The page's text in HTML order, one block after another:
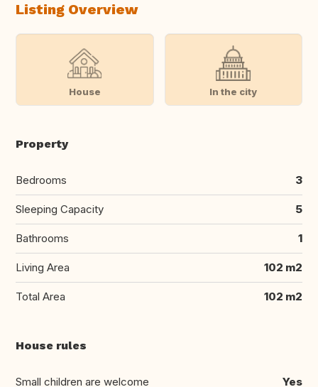
Listing Overview
House In the city
Property
Bedrooms 3
Sleeping Capacity 5
Bathrooms 1
Living Area 102 m2
Total Area 102 m2
House rules
Small children are welcome Yes